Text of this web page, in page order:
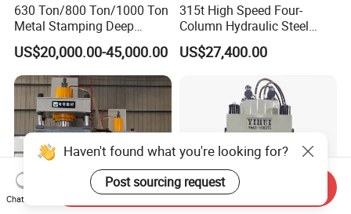
630 Ton/800 Ton/1000 Ton
Metal Stamping Deep
Drawing Hydraulic Press
Machine for Door
Skin/Cookware/Kitchen
Sink/Water Tank/Metal
Tile/Wheelbarrow
US$20,000.00-45,000.00
315t High Speed Four-
Column Hydraulic Steel
Press for Sale
US$27,400.00
Haven't found what you're looking for?
Post sourcing request
Chat Now
Send Inquiry